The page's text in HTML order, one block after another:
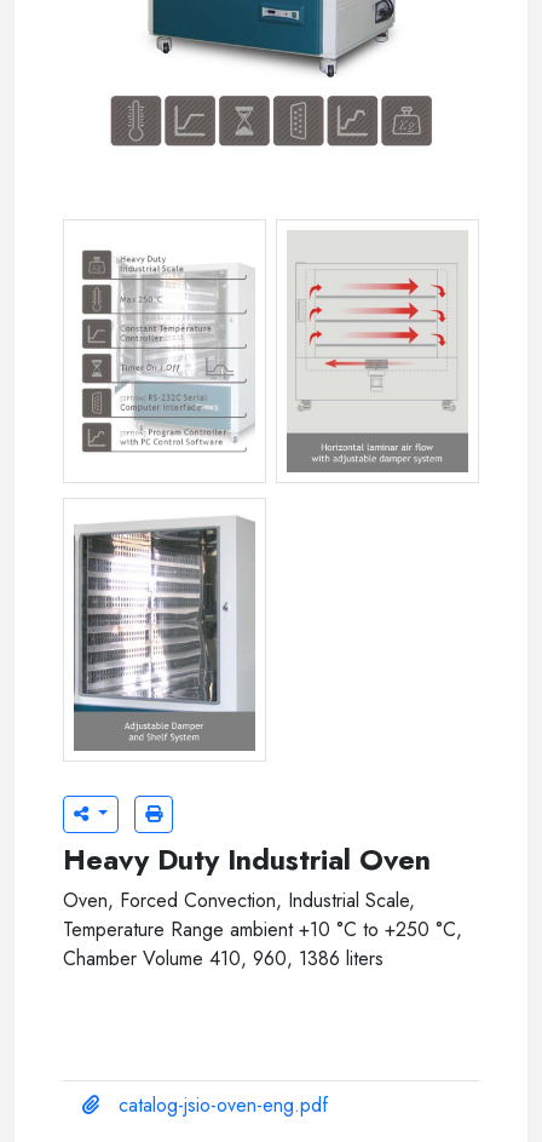
jsio-xxxxt-02.jpg jsio-xxxxt-03.jpg
jsio-xxxxt-04.jpg
Heavy Duty Industrial Oven
Oven, Forced Convection, Industrial Scale,
Temperature Range ambient +10 °C to +250 °C,
Chamber Volume 410, 960, 1386 liters
catalog-jsio-oven-eng.pdf